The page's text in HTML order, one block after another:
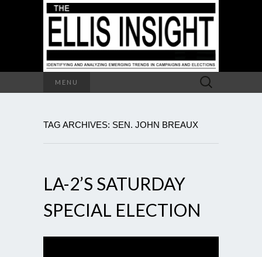
MENU
Search
for:
TAG ARCHIVES: SEN. JOHN BREAUX
LA-2’S SATURDAY
SPECIAL ELECTION